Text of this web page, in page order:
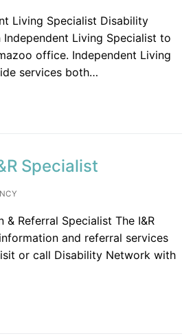
Living Specialist Disability
Living Specialist to
office. Independent Living
services both…
Specialist
& Referral Specialist The I&R
and referral services
or call Disability Network with